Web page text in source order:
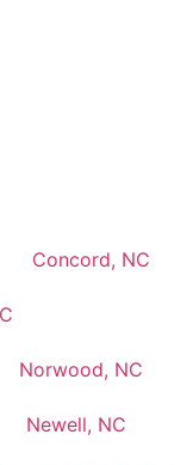
Concord, NC
Norwood, NC
Newell, NC